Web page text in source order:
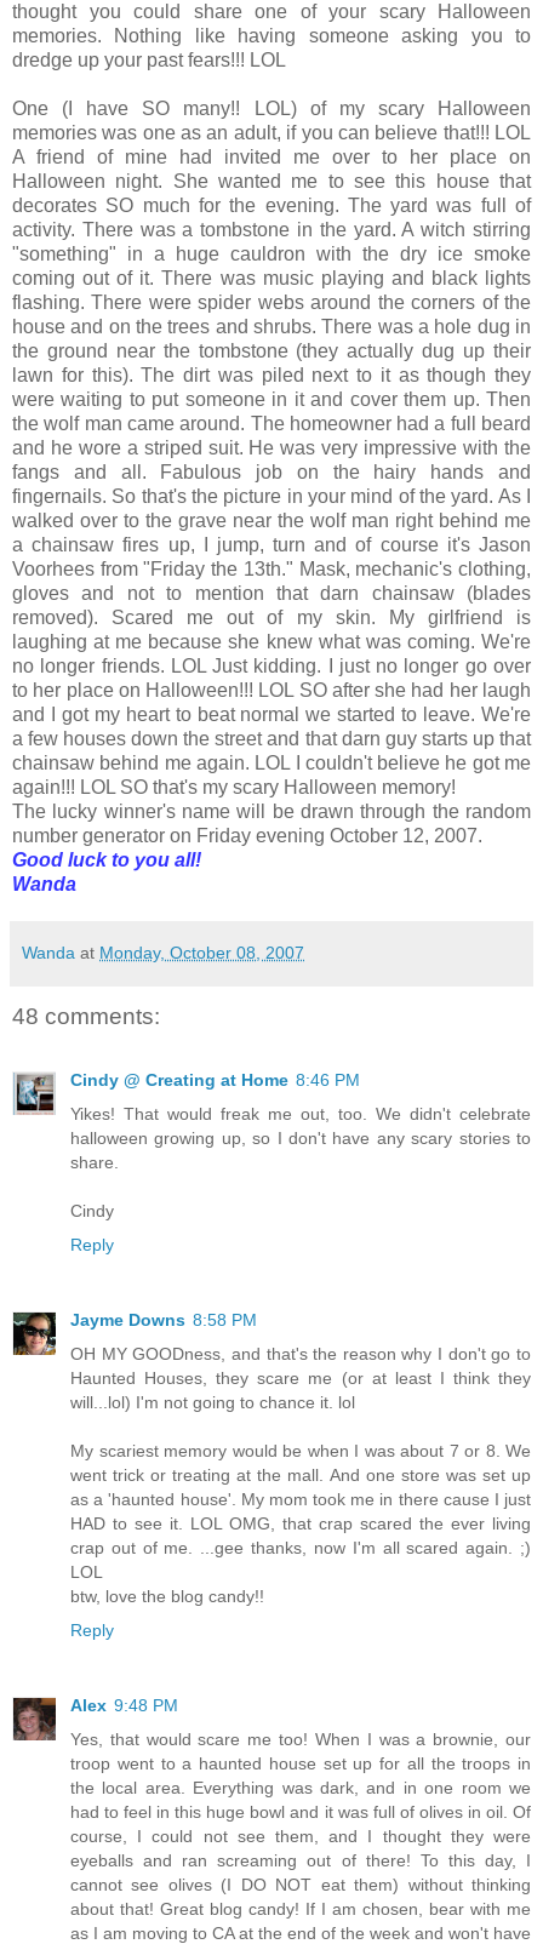
thought you could share one of your scary Halloween
memories. Nothing like having someone asking you to
dredge up your past fears!!! LOL
One (I have SO many!! LOL) of my scary Halloween
memories was one as an adult, if you can believe that!!! LOL
A friend of mine had invited me over to her place on
Halloween night. She wanted me to see this house that
decorates SO much for the evening. The yard was full of
activity. There was a tombstone in the yard. A witch stirring
"something" in a huge cauldron with the dry ice smoke
coming out of it. There was music playing and black lights
flashing. There were spider webs around the corners of the
house and on the trees and shrubs. There was a hole dug in
the ground near the tombstone (they actually dug up their
lawn for this). The dirt was piled next to it as though they
were waiting to put someone in it and cover them up. Then
the wolf man came around. The homeowner had a full beard
and he wore a striped suit. He was very impressive with the
fangs and all. Fabulous job on the hairy hands and
fingernails. So that's the picture in your mind of the yard. As I
walked over to the grave near the wolf man right behind me
a chainsaw fires up, I jump, turn and of course it's Jason
Voorhees from "Friday the 13th." Mask, mechanic's clothing,
gloves and not to mention that darn chainsaw (blades
removed). Scared me out of my skin. My girlfriend is
laughing at me because she knew what was coming. We're
no longer friends. LOL Just kidding. I just no longer go over
to her place on Halloween!!! LOL SO after she had her laugh
and I got my heart to beat normal we started to leave. We're
a few houses down the street and that darn guy starts up that
chainsaw behind me again. LOL I couldn't believe he got me
again!!! LOL SO that's my scary Halloween memory!
The lucky winner's name will be drawn through the random
number generator on Friday evening October 12, 2007.
Good luck to you all!
Wanda
Wanda at Monday, October 08, 2007
48 comments:
Cindy @ Creating at Home 8:46 PM
Yikes! That would freak me out, too. We didn't celebrate
halloween growing up, so I don't have any scary stories to
share.
Cindy
Reply
Jayme Downs 8:58 PM
OH MY GOODness, and that's the reason why I don't go to
Haunted Houses, they scare me (or at least I think they
will...lol) I'm not going to chance it. lol
My scariest memory would be when I was about 7 or 8. We
went trick or treating at the mall. And one store was set up
as a 'haunted house'. My mom took me in there cause I just
HAD to see it. LOL OMG, that crap scared the ever living
crap out of me. ...gee thanks, now I'm all scared again. ;)
LOL
btw, love the blog candy!!
Reply
Alex 9:48 PM
Yes, that would scare me too! When I was a brownie, our
troop went to a haunted house set up for all the troops in
the local area. Everything was dark, and in one room we
had to feel in this huge bowl and it was full of olives in oil. Of
course, I could not see them, and I thought they were
eyeballs and ran screaming out of there! To this day, I
cannot see olives (I DO NOT eat them) without thinking
about that! Great blog candy! If I am chosen, bear with me
as I am moving to CA at the end of the week and won't have